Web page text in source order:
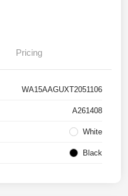
Pricing
WA15AAGUXT2051106
A261408
White
Black